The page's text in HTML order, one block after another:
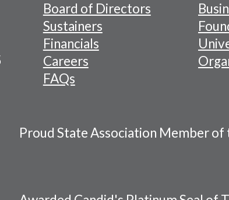
Navigation
Menu
Board of Directors
Sustainers
Financials
Careers
FAQs
Proud State Association Member of